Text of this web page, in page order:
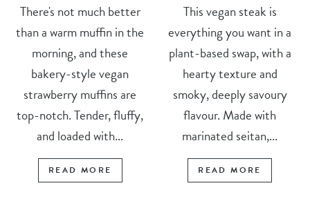
There's not much better
than a warm muffin in the
morning, and these
bakery-style vegan
strawberry muffins are
top-notch. Tender, fluffy,
and loaded with...
READ MORE
This vegan steak is
everything you want in a
plant-based swap, with a
hearty texture and
smoky, deeply savoury
flavour. Made with
marinated seitan,...
READ MORE